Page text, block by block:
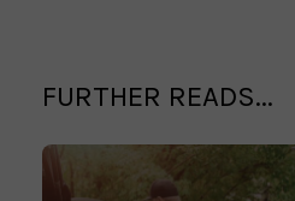
FURTHER READS...